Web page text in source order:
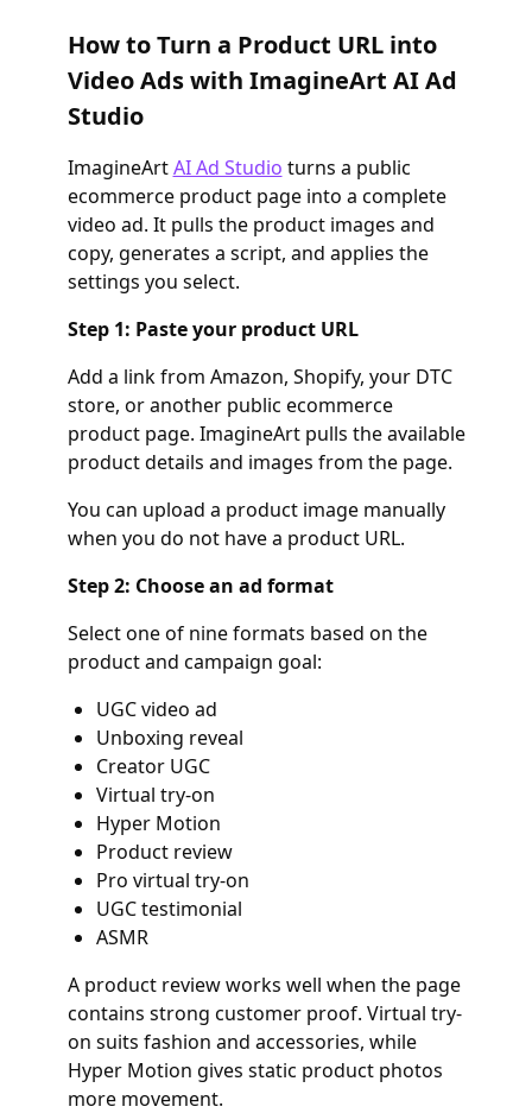
How to Turn a Product URL into
Video Ads with ImagineArt AI Ad
Studio
ImagineArtAI Ad Studio turns a public
ecommerce product page into a complete
video ad. It pulls the product images and
copy, generates a script, and applies the
settings you select.
Step 1: Paste your product URL
Add a link from Amazon, Shopify, your DTC
store, or another public ecommerce
product page. ImagineArt pulls the available
product details and images from the page.
You can upload a product image manually
when you do not have a product URL.
Step 2: Choose an ad format
Select one of nine formats based on the
product and campaign goal:
UGC video ad
Unboxing reveal
Creator UGC
Virtual try-on
Hyper Motion
Product review
Pro virtual try-on
UGC testimonial
ASMR
A product review works well when the page
contains strong customer proof. Virtual try-
on suits fashion and accessories, while
Hyper Motion gives static product photos
more movement.